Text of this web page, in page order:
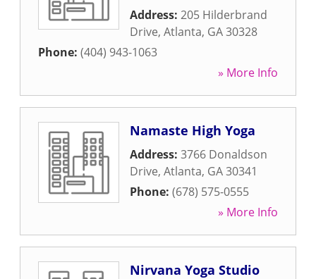
Address: 205 Hilderbrand
Drive, Atlanta, GA30328
Phone: (404) 943-1063
» More Info
Namaste High Yoga
Address: 3766 Donaldson
Drive, Atlanta, GA30341
Phone: (678) 575-0555
» More Info
Nirvana Yoga Studio